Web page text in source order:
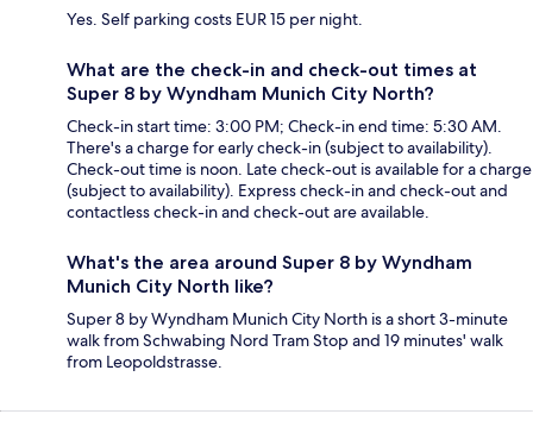
Yes. Self parking costs EUR 15 per night.
What are the check-in and check-out times at
Super 8 by Wyndham Munich City North?
Check-in start time: 3:00 PM; Check-in end time: 5:30 AM.
There's a charge for early check-in (subject to availability).
Check-out time is noon. Late check-out is available for a charge
(subject to availability). Express check-in and check-out and
contactless check-in and check-out are available.
What's the area around Super 8 by Wyndham
Munich City North like?
Super 8 by Wyndham Munich City North is a short 3-minute
walk from Schwabing Nord Tram Stop and 19 minutes' walk
from Leopoldstrasse.